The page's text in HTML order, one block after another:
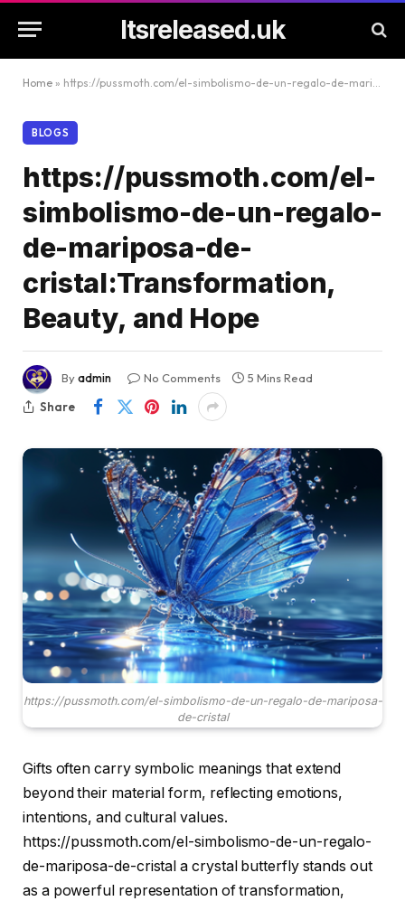
Itsreleased.uk
Home » https://pussmoth.com/el-simbolismo-de-un-regalo-de-mariposa-de-cristal:Transformation, Beauty, and Hope
BLOGS
https://pussmoth.com/el-
simbolismo-de-un-regalo-
de-mariposa-de-
cristal:Transformation,
Beauty, and Hope
Byadmin No Comments
5 Mins Read
Share
https://pussmoth.com/el-simbolismo-de-un-regalo-de-mariposa-
de-cristal
Gifts often carry symbolic meanings that extend
beyond their material form, reflecting emotions,
intentions, and cultural values.
https://pussmoth.com/el-simbolismo-de-un-regalo-
de-mariposa-de-cristal a crystal butterfly stands out
as a powerful representation of transformation,